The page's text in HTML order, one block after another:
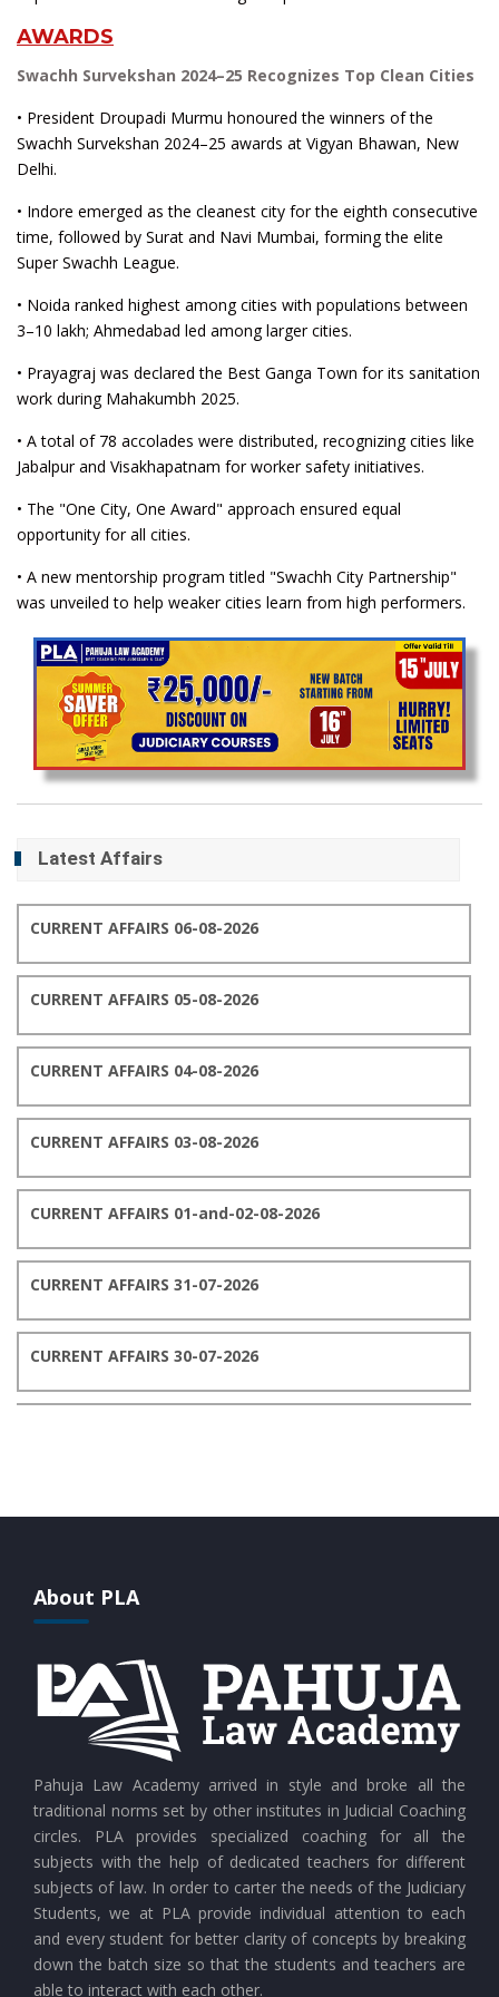
AWARDS
Swachh Survekshan 2024–25 Recognizes Top Clean Cities
• President Droupadi Murmu honoured the winners of the
Swachh Survekshan 2024–25 awards at Vigyan Bhawan, New
Delhi.
• Indore emerged as the cleanest city for the eighth consecutive
time, followed by Surat and Navi Mumbai, forming the elite
Super Swachh League.
• Noida ranked highest among cities with populations between
3–10 lakh; Ahmedabad led among larger cities.
• Prayagraj was declared the Best Ganga Town for its sanitation
work during Mahakumbh 2025.
• A total of 78 accolades were distributed, recognizing cities like
Jabalpur and Visakhapatnam for worker safety initiatives.
• The "One City, One Award" approach ensured equal
opportunity for all cities.
• A new mentorship program titled "Swachh City Partnership"
was unveiled to help weaker cities learn from high performers.
Latest Affairs
CURRENT AFFAIRS 06-08-2026
CURRENT AFFAIRS 05-08-2026
CURRENT AFFAIRS 04-08-2026
CURRENT AFFAIRS 03-08-2026
CURRENT AFFAIRS 01-and-02-08-2026
CURRENT AFFAIRS 31-07-2026
CURRENT AFFAIRS 30-07-2026
CURRENT AFFAIRS 25-07-2026
CURRENT AFFAIRS 24-07-2026
CURRENT AFFAIRS 23-07-2026
CURRENT AFFAIRS 21-and-22-07-2026
About PLA
Pahuja Law Academy arrived in style and broke all the
traditional norms set by other institutes in Judicial Coaching
circles. PLA provides specialized coaching for all the
subjects with the help of dedicated teachers for different
subjects of law. In order to carter the needs of the Judiciary
Students, we at PLA provide individual attention to each
and every student for better clarity of concepts by breaking
down the batch size so that the students and teachers are
able to interact with each other.